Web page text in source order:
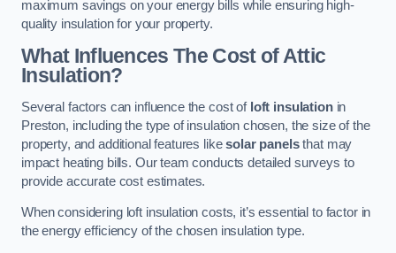
maximum savings on your energy bills while ensuring high-
quality insulation for your property.
What Influences The Cost of Attic
Insulation?
Several factors can influence the cost of loft insulationin
Preston, including the type of insulation chosen, the size of the
property, and additional features likesolar panelsthat may
impact heating bills. Our team conducts detailed surveys to
provide accurate cost estimates.
When considering loft insulation costs, it’s essential to factor in
the energy efficiency of the chosen insulation type.